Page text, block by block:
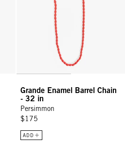
Grande Enamel Barrel Chain
- 32 in
Persimmon
$175
ADD